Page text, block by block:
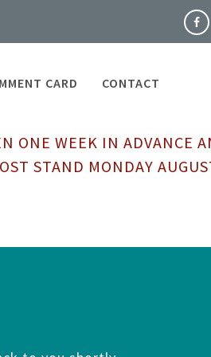
CARD CONTACT
ONE WEEK IN ADVANCE
STAND MONDAY